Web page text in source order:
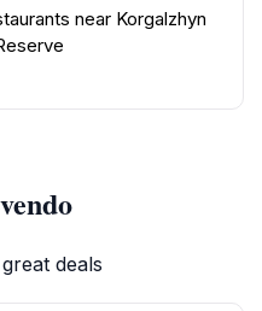
near Korgalzhyn
deals